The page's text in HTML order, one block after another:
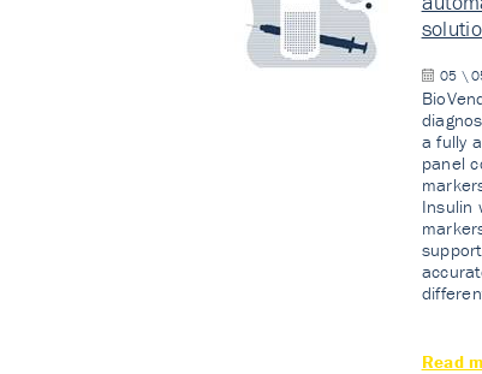
05 \
a fully
panel
Insulin
Read